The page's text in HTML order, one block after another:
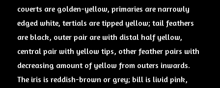
coverts are golden-yellow, primaries are narrowly
edged white, tertials are tipped yellow; tail feathers
are black, outer pair are with distal half yellow,
central pair with yellow tips, other feather pairs with
decreasing amount of yellow from outers inwards.
The iris is reddish-brown or grey; bill is livid pink,